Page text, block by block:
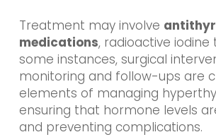
Treatment may involve
medications, radioactive iodine
some instances, surgical
monitoring and follow-ups are
elements of managing
ensuring that hormone levels
and preventing complications.